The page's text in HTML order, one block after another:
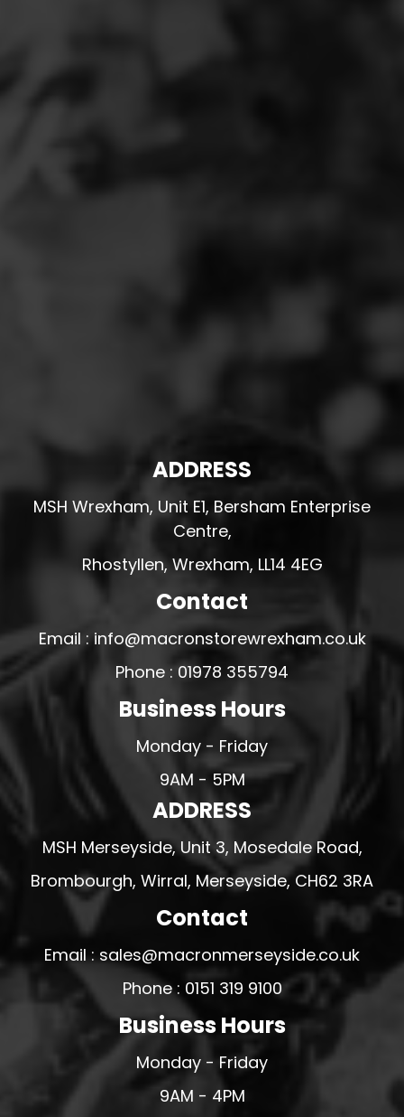
ADDRESS
MSH Wrexham, Unit E1, Bersham Enterprise
Centre,
Rhostyllen, Wrexham, LL14 4EG
Contact
Email : info@macronstorewrexham.co.uk
Phone : 01978 355794
Business Hours
Monday - Friday
9AM - 5PM
ADDRESS
MSH Merseyside, Unit 3, Mosedale Road,
Brombourgh, Wirral, Merseyside, CH62 3RA
Contact
Email : sales@macronmerseyside.co.uk
Phone : 0151 319 9100
Business Hours
Monday - Friday
9AM - 4PM